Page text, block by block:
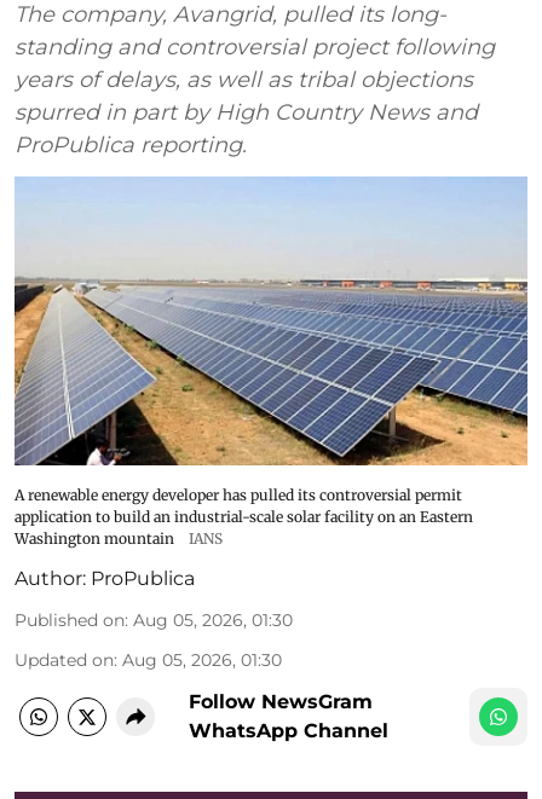
The company, Avangrid, pulled its long-
standing and controversial project following
years of delays, as well as tribal objections
spurred in part by High Country News and
ProPublica reporting.
A renewable energy developer has pulled its controversial permit
application to build an industrial-scale solar facility on an Eastern
Washington mountain
IANS
Author: ProPublica
Published on: Aug 05, 2026, 01:30
Updated on: Aug 05, 2026, 01:30
Follow NewsGram
WhatsApp Channel